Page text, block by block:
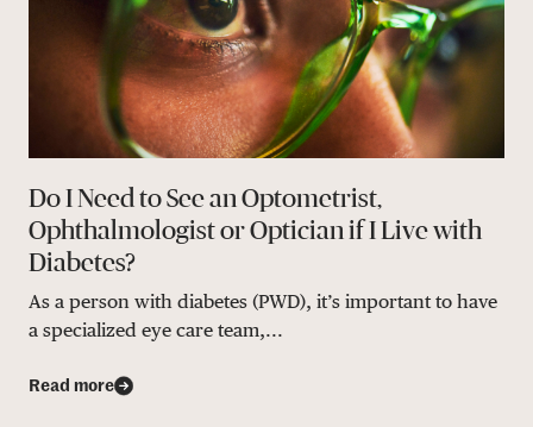
Do I Need to See an Optometrist,
Ophthalmologist or Optician if I Live with
Diabetes?
As a person with diabetes (PWD), it’s important to have
a specialized eye care team,...
Read more